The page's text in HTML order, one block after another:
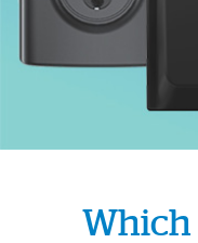
Which